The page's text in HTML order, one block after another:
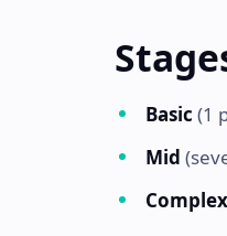
Basic (1
Mid
Complex